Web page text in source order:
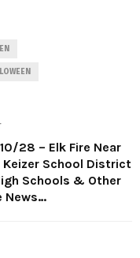
28 – Elk Fire Near
Keizer School District
Schools & Other
News…